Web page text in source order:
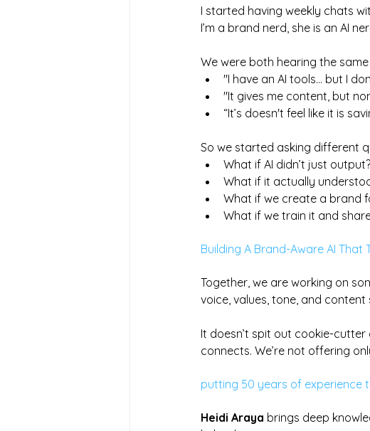
I started having weekly chats
I’m a brand nerd, she is an AI
We were both hearing the
"I have an AI tools… but I
"It gives me content, but
“It’s doesn't feel like it is
So we started asking different
What if AI didn’t just output?
What if it actually
What if we create a brand
What if we train it and
Building A Brand-Aware AI That
Together, we are working on
voice, values, tone, and content
It doesn’t spit out cookie-cutter
connects. We’re not offering
putting 50 years of experience
Heidi Araya brings deep